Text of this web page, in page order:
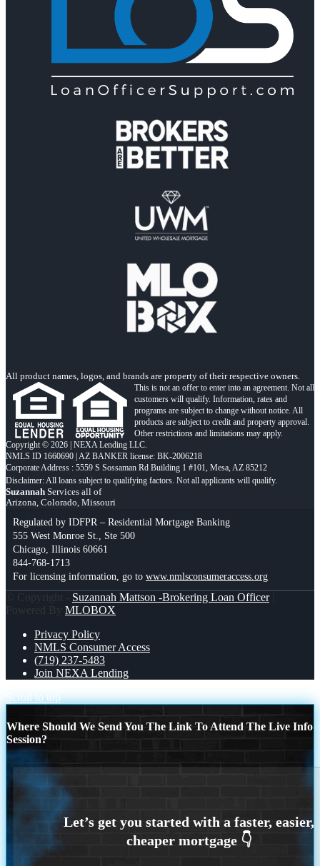
All product names, logos, and brands are property of their respective owners.
This is not an offer to enter into an agreement. Not all
customers will qualify. Information, rates and
programs are subject to change without notice. All
products are subject to credit and property approval.
Other restrictions and limitations may apply.
Copyright © 2026 | NEXA Lending LLC.
NMLS ID 1660690 | AZ BANKER license: BK-2006218
Corporate Address : 5559 S Sossaman Rd Building 1 #101, Mesa, AZ 85212
Suzannah Services all of
Arizona, Colorado, Missouri
Regulated by IDFPR – Residential Mortgage Banking
555 West Monroe St., Ste 500
Chicago, Illinois 60661
844-768-1713
For licensing information, go to www.nmlsconsumeraccess.org
© Copyright - Suzannah Mattson -Brokering Loan Officer|
Powered By MLOBOX
Privacy Policy
NMLS Consumer Access
(719) 237-5483
Join NEXA Lending
Scroll to top
Where Should We Send You The Link To Attend The Live Info
Session?